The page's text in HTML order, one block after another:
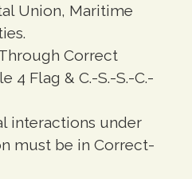
Union, Maritime
Correct
4 Flag & C.-S.-S.-C.-
interactions under
must be in Correct-